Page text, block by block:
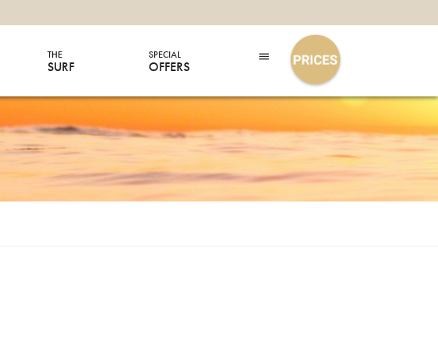
THE
SURF
SPECIAL
OFFERS